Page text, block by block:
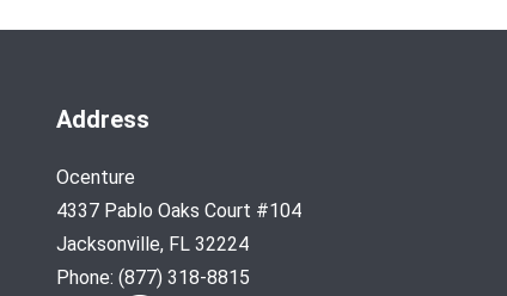
Address
Ocenture
4337 Pablo Oaks Court #104
Jacksonville, FL 32224
Phone: (877) 318-8815